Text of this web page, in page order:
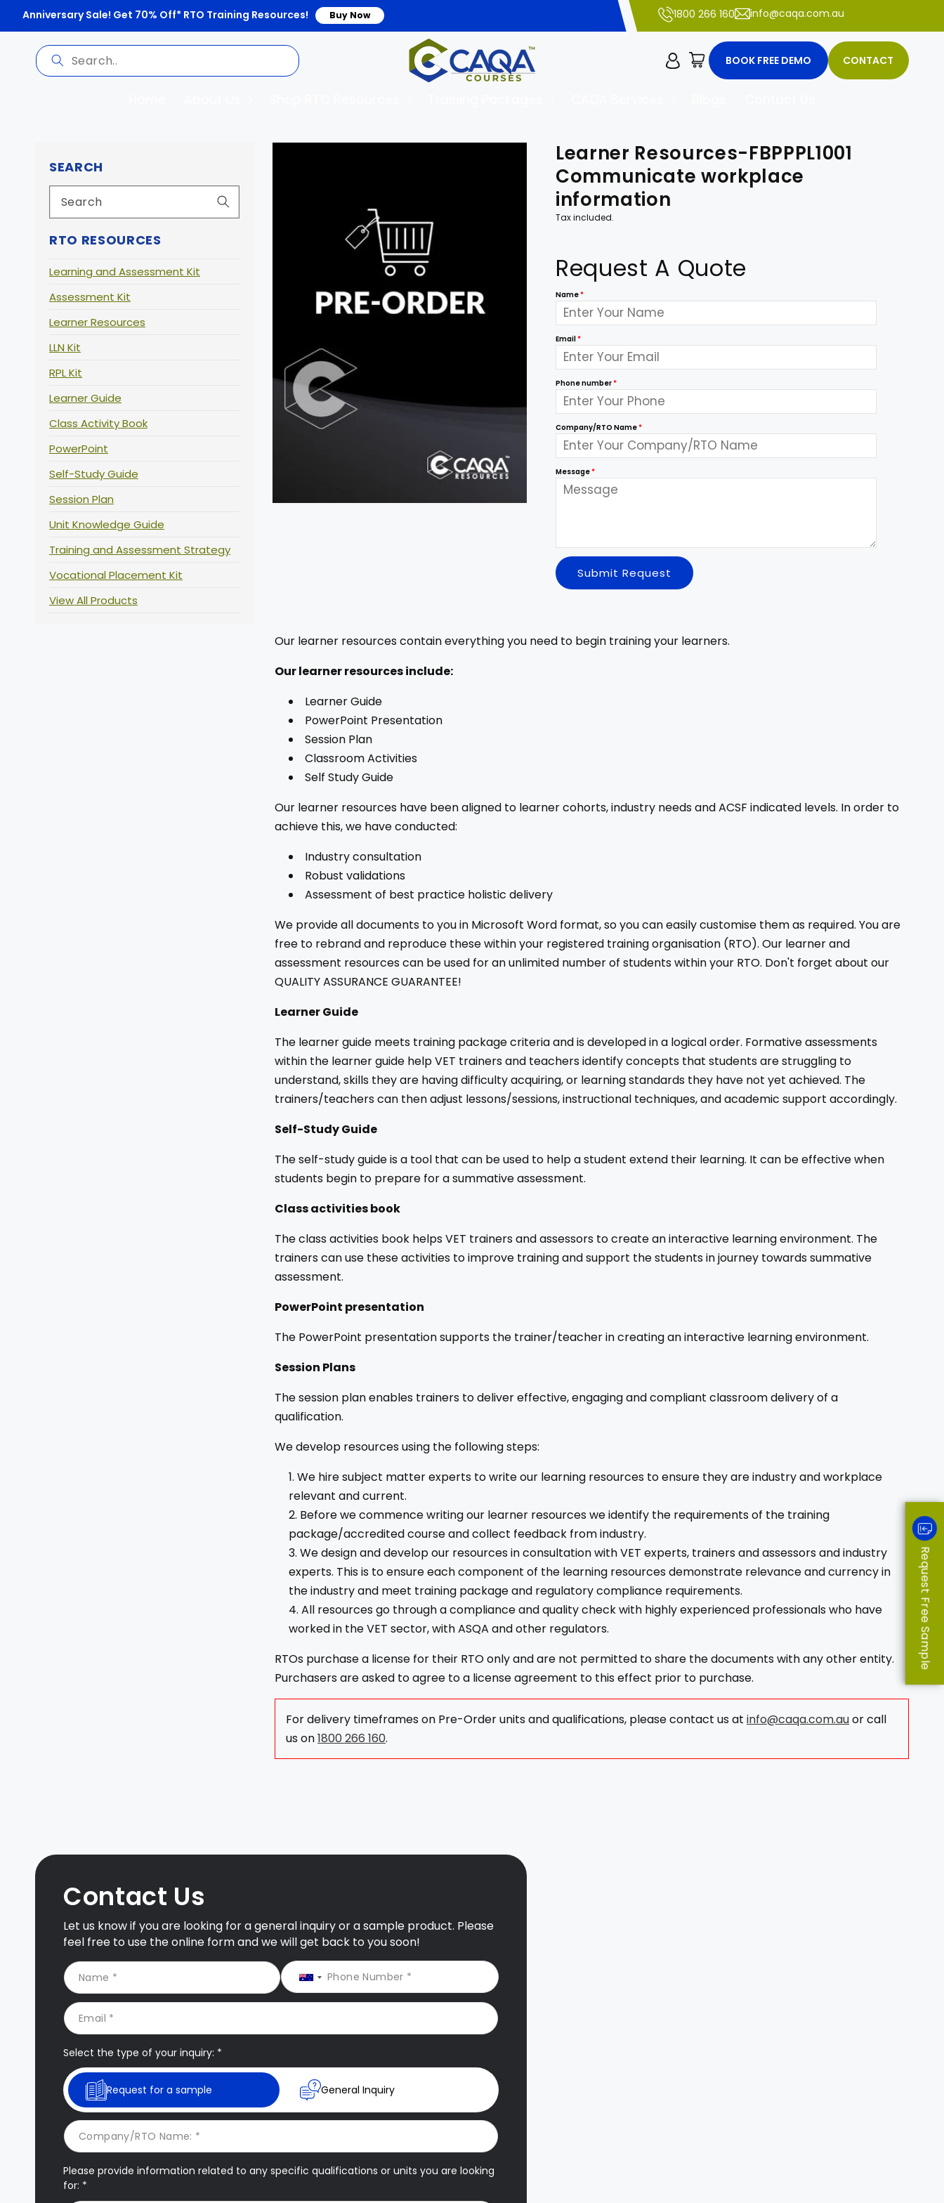
Anniversary Sale! Get 70% Off* RTO Training Resources! Buy Now 1800 266 160 info@caqa.com.au
Cart BOOK FREE DEMO CONTACT
SEARCH
RTO RESOURCES
Learning and Assessment Kit
Assessment Kit
Learner Resources
LLN Kit
RPL Kit
Learner Guide
Class Activity Book
PowerPoint
Self-Study Guide
Session Plan
Unit Knowledge Guide
Training and Assessment Strategy
Vocational Placement Kit
View All Products
Skip to
Learner Resources-FBPPPL1001
Communicate workplace
information
Tax included.
Request A Quote
Name*
Email*
Phone number*
Company/RTO Name*
Message*
Submit Request
Our learner resources contain everything you need to begin training your learners.
Our learner resources include:
Learner Guide
PowerPoint Presentation
Session Plan
Classroom Activities
Self Study Guide
Our learner resources have been aligned to learner cohorts, industry needs and ACSF indicated levels. In order to
achieve this, we have conducted:
Industry consultation
Robust validations
Assessment of best practice holistic delivery
We provide all documents to you in Microsoft Word format, so you can easily customise them as required. You are
free to rebrand and reproduce these within your registered training organisation (RTO). Our learner and
assessment resources can be used for an unlimited number of students within your RTO. Don't forget about our
QUALITY ASSURANCE GUARANTEE!
Learner Guide
The learner guide meets training package criteria and is developed in a logical order. Formative assessments
within the learner guide help VET trainers and teachers identify concepts that students are struggling to
understand, skills they are having difficulty acquiring, or learning standards they have not yet achieved. The
trainers/teachers can then adjust lessons/sessions, instructional techniques, and academic support accordingly.
Self-Study Guide
The self-study guide is a tool that can be used to help a student extend their learning. It can be effective when
students begin to prepare for a summative assessment.
Class activities book
The class activities book helps VET trainers and assessors to create an interactive learning environment. The
trainers can use these activities to improve training and support the students in journey towards summative
assessment.
PowerPoint presentation
The PowerPoint presentation supports the trainer/teacher in creating an interactive learning environment.
Session Plans
The session plan enables trainers to deliver effective, engaging and compliant classroom delivery of a
qualification.
We develop resources using the following steps:
We hire subject matter experts to write our learning resources to ensure they are industry and workplace
relevant and current.
Before we commence writing our learner resources we identify the requirements of the training
package/accredited course and collect feedback from industry.
We design and develop our resources in consultation with VET experts, trainers and assessors and industry
experts. This is to ensure each component of the learning resources demonstrate relevance and currency in
the industry and meet training package and regulatory compliance requirements.
All resources go through a compliance and quality check with highly experienced professionals who have
worked in the VET sector, with ASQA and other regulators.
RTOs purchase a license for their RTO only and are not permitted to share the documents with any other entity.
Purchasers are asked to agree to a license agreement to this effect prior to purchase.
For delivery timeframes on Pre-Order units and qualifications, please contact us at info@caqa.com.auor call
us on1800 266 160.
Contact Us
Let us know if you are looking for a general inquiry or a sample product. Please
feel free to use the online form and we will get back to you soon!
Select the type of your inquiry: *
Request for a sample General Inquiry
Please provide information related to any specific qualifications or units you are looking
for: *
Request Free Sample